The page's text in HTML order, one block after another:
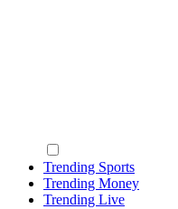
Trending Sports
Trending Money
Trending Live